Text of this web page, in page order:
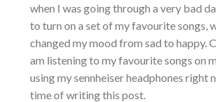
when I was going through a very bad
to turn on a set of my favourite songs,
changed my mood from sad to happy.
am listening to my favourite songs on
using my sennheiser headphones right
time of writing this post.